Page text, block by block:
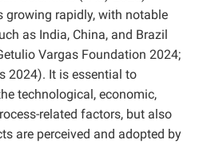
growing rapidly, with notable
as India, China, and Brazil
Vargas Foundation 2024;
2024). It is essential to
technological, economic,
related factors, but also
are perceived and adopted by